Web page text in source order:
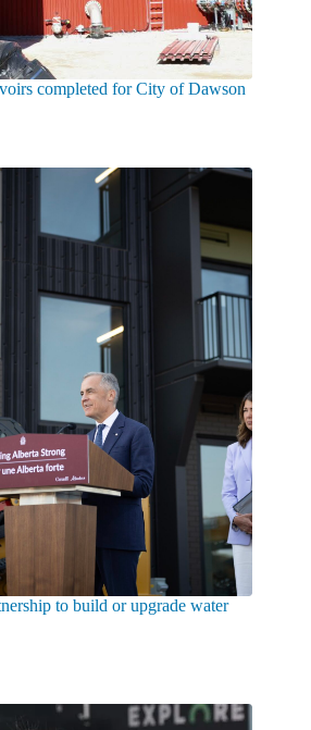
completed for City of Dawson
to build or upgrade water